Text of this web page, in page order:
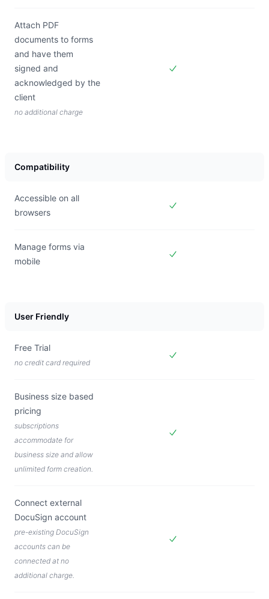
Attach PDF
documents to forms
and have them
signed and
acknowledged by the
client
no additional charge
Compatibility
Accessible on all
browsers
Manage forms via
mobile
User Friendly
Free Trial
no credit card required
Business size based
pricing
subscriptions
accommodate for
business size and allow
unlimited form creation.
Connect external
DocuSign account
pre-existing DocuSign
accounts can be
connected at no
additional charge.